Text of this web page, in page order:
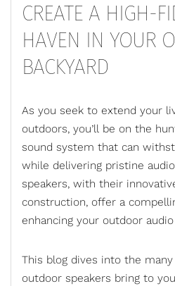
CREATE A HIGH-
HAVEN IN YOUR
BACKYARD
As you seek to extend your
outdoors, you’ll be on the
sound system that can
while delivering pristine
speakers, with their
construction, offer a
enhancing your outdoor
This blog dives into the
outdoor speakers bring to